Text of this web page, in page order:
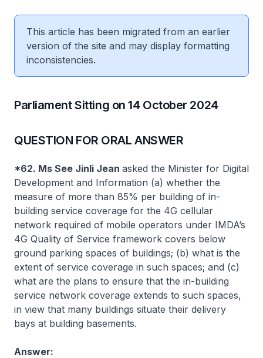
This article has been migrated from an earlier
version of the site and may display formatting
inconsistencies.
Parliament Sitting on 14 October 2024
QUESTION FOR ORAL ANSWER
*62. Ms See Jinli Jean asked the Minister for Digital
Development and Information (a) whether the
measure of more than 85% per building of in-
building service coverage for the 4G cellular
network required of mobile operators under IMDA’s
4G Quality of Service framework covers below
ground parking spaces of buildings; (b) what is the
extent of service coverage in such spaces; and (c)
what are the plans to ensure that the in-building
service network coverage extends to such spaces,
in view that many buildings situate their delivery
bays at building basements.
Answer: